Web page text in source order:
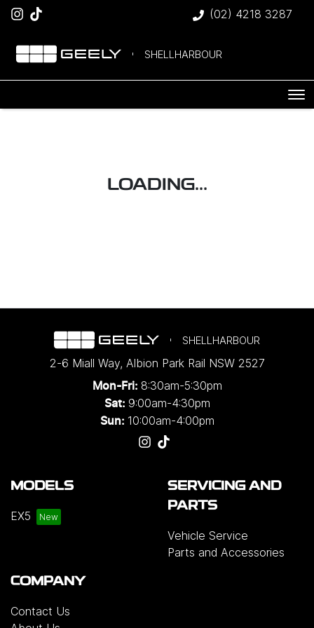
(02) 4218 3287
SHELLHARBOUR
LOADING...
SHELLHARBOUR
2-6 Miall Way, Albion Park Rail NSW 2527
Mon-Fri: 8:30am-5:30pm
Sat: 9:00am-4:30pm
Sun: 10:00am-4:00pm
MODELS
EX5
SERVICING AND
PARTS
Vehicle Service
Parts and Accessories
COMPANY
Contact Us